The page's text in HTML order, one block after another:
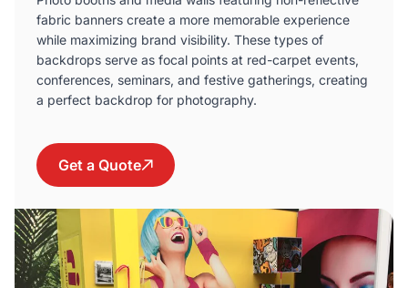
fabric banners create a more memorable experience
while maximizing brand visibility. These types of
backdrops serve as focal points at red-carpet events,
conferences, seminars, and festive gatherings, creating
a perfect backdrop for photography.
Get a Quote